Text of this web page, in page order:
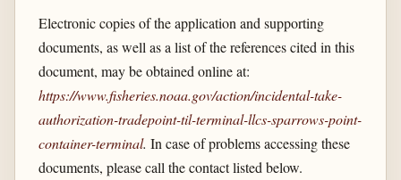
Electronic copies of the application and supporting
documents, as well as a list of the references cited in this
document, may be obtained online at:
https://www.fisheries.noaa.gov/​action/​incidental-take-
authorization-tradepoint-til-terminal-llcs-sparrows-point-
container-terminal. In case of problems accessing these
documents, please call the contact listed below.